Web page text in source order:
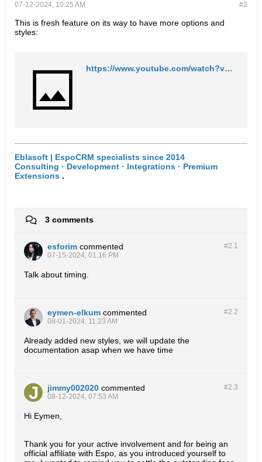
#2
07-12-2024, 10:25 AM
This is fresh feature on its way to have more options and
styles:
https://www.youtube.com/watch?v=w9Of1F59YXA
Eblasoft | EspoCRM specialists since 2014
Consulting · Development · Integrations · Premium
Extensions .
3 comments
#2.1
esforim commented
07-15-2024, 01:16 PM
Talk about timing.
#2.2
eymen-elkum commented
08-01-2024, 11:23 AM
Already added new styles, we will update the
documentation asap when we have time
#2.3
jimmy002020 commented
08-12-2024, 07:53 AM
Hi Eymen,
Thank you for your active involvement and for being an
official affiliate with Espo, as you introduced yourself to